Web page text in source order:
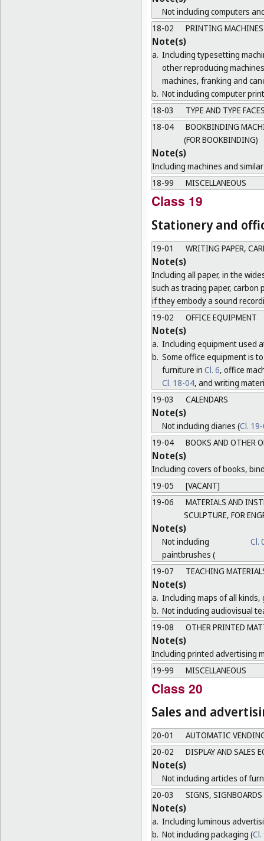
Not including computers
18-02
PRINTING MACHINES
Note(s)
a. Including typesetting
other reproducing
machines, franking and
b. Not including computer
18-03
TYPE AND TYPE
18-04
BOOKBINDING
(FOR BOOKBINDING)
Note(s)
Including machines and
18-99
MISCELLANEOUS
Class 19
Stationery and
19-01 WRITING PAPER,
Note(s)
Including all paper, in the
such as tracing paper,
if they embody a sound
19-02
OFFICE EQUIPMENT
Note(s)
a. Including equipment used
b. Some office equipment is
furniture in Cl. 6, office
Cl. 18-04, and writing
19-03
CALENDARS
Note(s)
Not including diaries (Cl.
19-04
BOOKS AND OTHER
Note(s)
Including covers of books,
19-05
[VACANT]
19-06
MATERIALS AND
SCULPTURE, FOR
Note(s)
Not including
paintbrushes (
Cl.
19-07 TEACHING
Note(s)
a. Including maps of all
b. Not including audiovisual
19-08
OTHER PRINTED
Note(s)
Including printed advertising
19-99
MISCELLANEOUS
Class 20
Sales and
20-01
AUTOMATIC
20-02
DISPLAY AND SALES
Note(s)
Not including articles of
20-03
SIGNS,
Note(s)
a. Including luminous
b. Not including packaging (Cl.